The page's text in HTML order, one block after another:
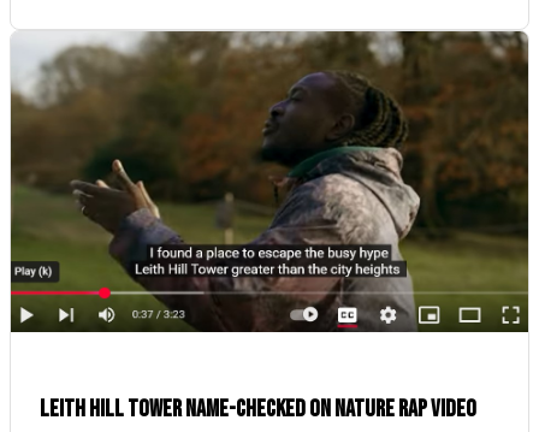
Leith Hill Tower name-checked on nature rap video